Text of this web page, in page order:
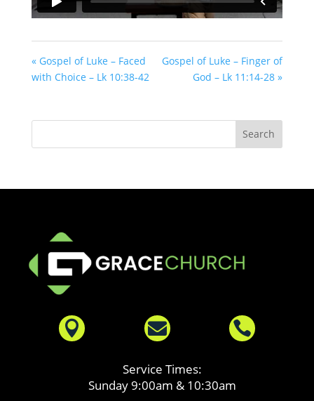
« Gospel of Luke – Faced
with Choice – Lk 10:38-42
Gospel of Luke – Finger of
God – Lk 11:14-28 »
  
Service Times:
Sunday 9:00am & 10:30am